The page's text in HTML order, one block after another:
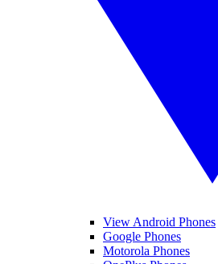
View Android Phones
Google Phones
Motorola Phones